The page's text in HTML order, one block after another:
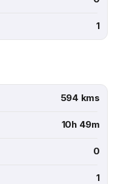
1
594 kms
10h 49m
0
1